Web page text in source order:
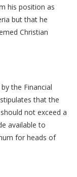
his position as
but that he
Christian
the Financial
that the
not exceed a
available to
for heads of